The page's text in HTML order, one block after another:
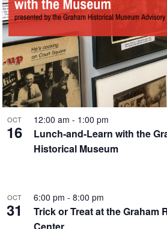
OCT
16
Lunch-and-Learn with the
Historical Museum
12:00 am - 1:00 pm
OCT
31
Trick or Treat at the Graham
6:00 pm - 8:00 pm